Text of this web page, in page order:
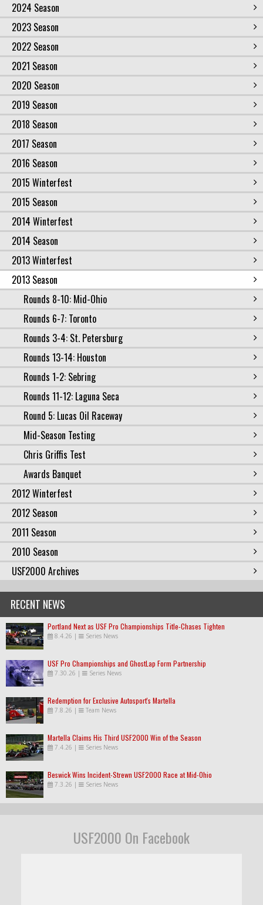
2024 Season
2023 Season
2022 Season
2021 Season
2020 Season
2019 Season
2018 Season
2017 Season
2016 Season
2015 Winterfest
2015 Season
2014 Winterfest
2014 Season
2013 Winterfest
2013 Season
Rounds 8-10: Mid-Ohio
Rounds 6-7: Toronto
Rounds 3-4: St. Petersburg
Rounds 13-14: Houston
Rounds 1-2: Sebring
Rounds 11-12: Laguna Seca
Round 5: Lucas Oil Raceway
Mid-Season Testing
Chris Griffis Test
Awards Banquet
2012 Winterfest
2012 Season
2011 Season
2010 Season
USF2000 Archives
RECENT NEWS
Portland Next as USF Pro Championships Title-Chases Tighten
8.4.26 | Series News
USF Pro Championships and GhostLap Form Partnership
7.30.26 | Series News
Redemption for Exclusive Autosport's Martella
7.8.26 | Team News
Martella Claims His Third USF2000 Win of the Season
7.4.26 | Series News
Beswick Wins Incident-Strewn USF2000 Race at Mid-Ohio
7.3.26 | Series News
USF2000 On Facebook